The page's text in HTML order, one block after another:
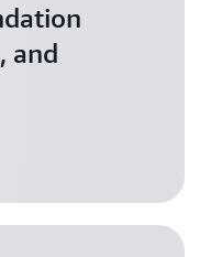
and